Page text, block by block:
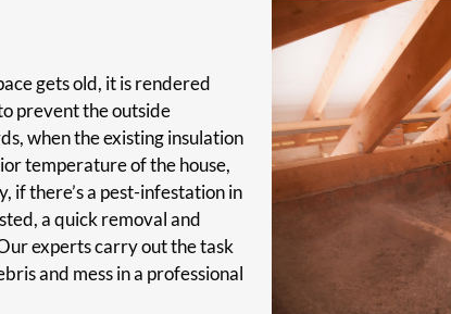
gets old, it is rendered
prevent the outside
when the existing insulation
temperature of the house,
if there’s a pest-infestation in
a quick removal and
experts carry out the task
and mess in a professional